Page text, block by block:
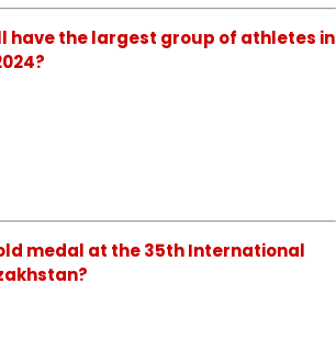
have the largest group of athletes in
medal at the 35th International